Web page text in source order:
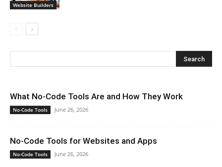
Website Builders
What No-Code Tools Are and How They Work
No-Code Tools June 26, 2026
No-Code Tools for Websites and Apps
No-Code Tools June 26, 2026